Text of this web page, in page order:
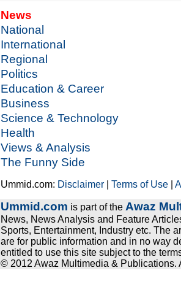
News
National
International
Regional
Politics
Education & Career
Business
Science & Technology
Health
Views & Analysis
The Funny Side
Ummid.com: Disclaimer |Terms of Use |
Ummid.com is part of the Awaz
News, News Analysis and Feature
Sports, Entertainment, Industry etc. The
are for public information and in no way
entitled to use this site subject to the
© 2012 Awaz Multimedia & Publications.